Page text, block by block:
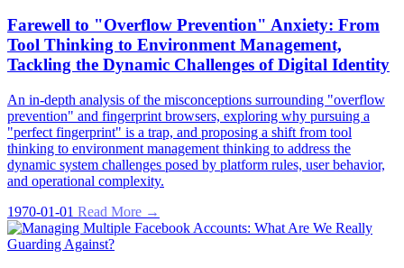
Farewell to "Overflow Prevention" Anxiety: From
Tool Thinking to Environment Management,
Tackling the Dynamic Challenges of Digital Identity
An in-depth analysis of the misconceptions surrounding "overflow
prevention" and fingerprint browsers, exploring why pursuing a
"perfect fingerprint" is a trap, and proposing a shift from tool
thinking to environment management thinking to address the
dynamic system challenges posed by platform rules, user behavior,
and operational complexity.
1970-01-01 Read More →